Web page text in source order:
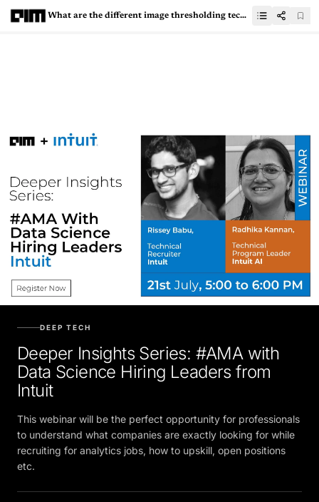
What are the different image thresholding techniques and how to implement them?
DEEP TECH
Deeper Insights Series: #AMA with
Data Science Hiring Leaders from
Intuit
This webinar will be the perfect opportunity for professionals
to understand what companies are exactly looking for while
recruiting for analytics jobs, how to upskill, open positions
etc.